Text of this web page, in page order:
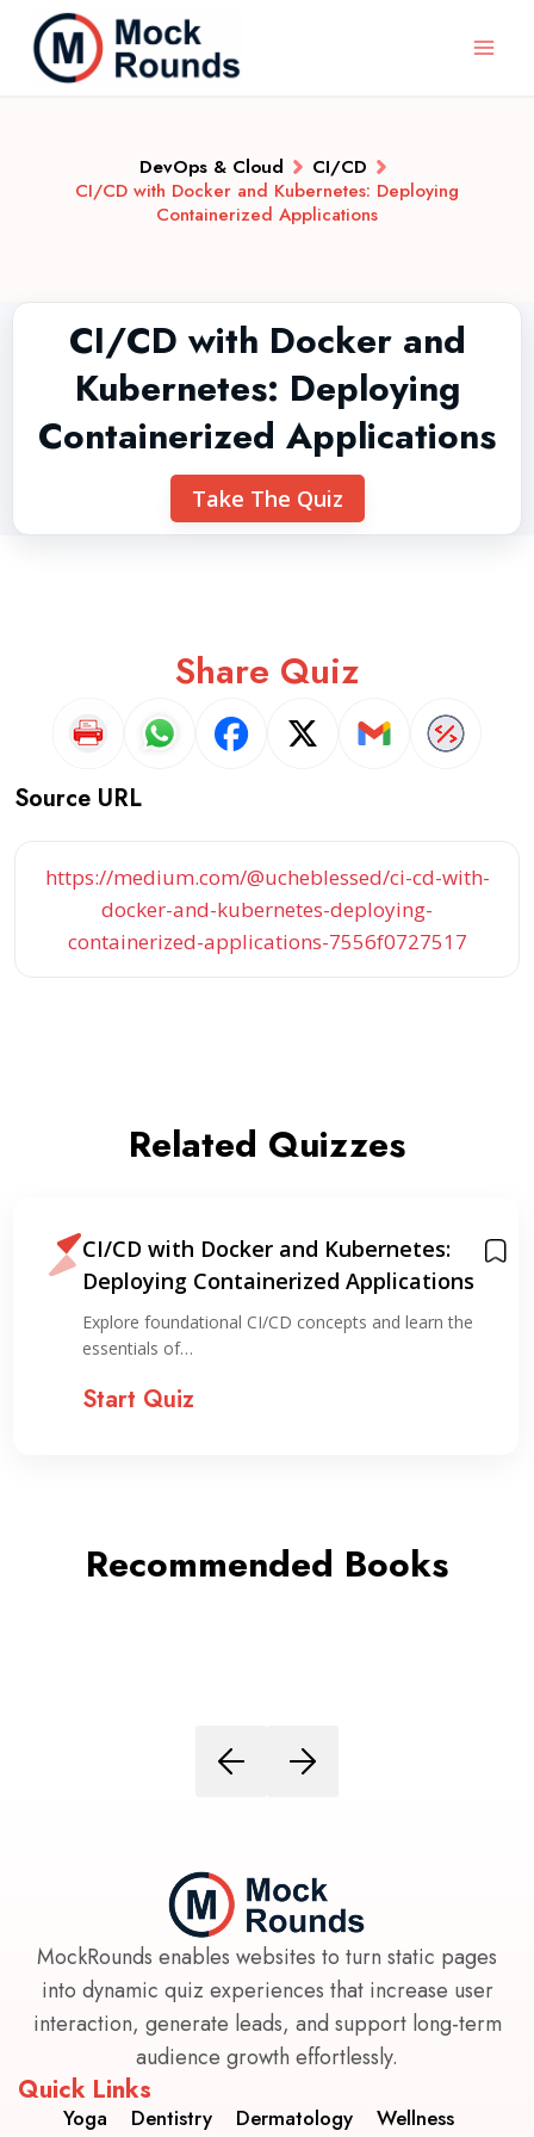
DevOps & Cloud
CI/CD
CI/CD with Docker and Kubernetes: Deploying
Containerized Applications
CI/CD with Docker and
Kubernetes: Deploying
Containerized Applications
Take The Quiz
Share Quiz
Source URL
https://medium.com/@ucheblessed/ci-cd-with-
docker-and-kubernetes-deploying-
containerized-applications-7556f0727517
Related Quizzes
CI/CD with Docker and Kubernetes:
Deploying Containerized Applications
Explore foundational CI/CD concepts and learn the
essentials of…
Start Quiz
Recommended Books
MockRounds enables websites to turn static pages
into dynamic quiz experiences that increase user
interaction, generate leads, and support long-term
audience growth effortlessly.
Quick Links
Yoga Dentistry Dermatology Wellness